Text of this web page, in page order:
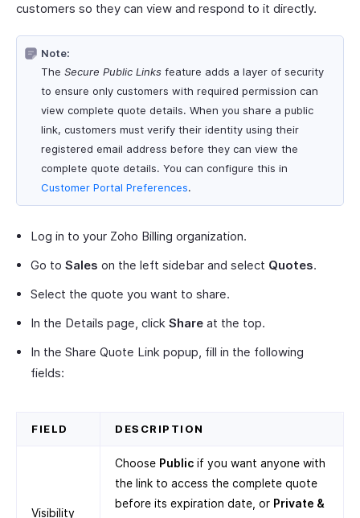
customers so they can view and respond to it directly.
Note:
The Secure Public Links feature adds a layer of security
to ensure only customers with required permission can
view complete quote details. When you share a public
link, customers must verify their identity using their
registered email address before they can view the
complete quote details. You can configure this in
Customer Portal Preferences.
Log in to your Zoho Billing organization.
Go to Sales on the left sidebar and select Quotes.
Select the quote you want to share.
In the Details page, click Share at the top.
In the Share Quote Link popup, fill in the following
fields:
FIELD DESCRIPTION
Visibility
Choose Public if you want anyone with
the link to access the complete quote
before its expiration date, or Private &